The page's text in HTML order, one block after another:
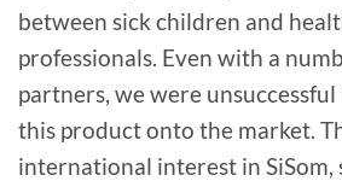
between sick children and
professionals. Even with a
partners, we were
this product onto the market.
international interest in SiSom,